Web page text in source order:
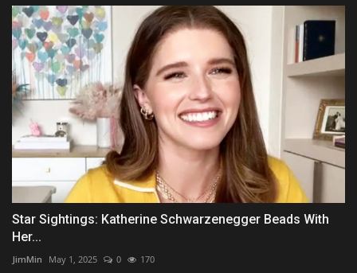
Star Sightings: Katherine Schwarzenegger Beads With
Her...
JimMin May 1, 2025 0 170